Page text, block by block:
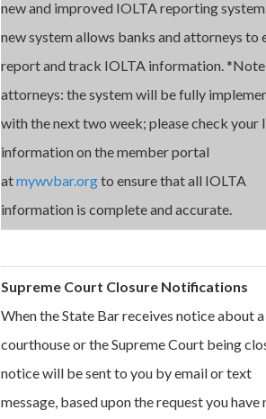
new and improved IOLTA reporting
new system allows banks and attorneys to
report and track IOLTA information.
attorneys: the system will be fully
with the next two week; please check your
information on the member portal
atmywvbar.orgto ensure that all IOLTA
information is complete and accurate.
Supreme Court Closure Notifications
When the State Bar receives notice about a
courthouse or the Supreme Court being
notice will be sent to you by email or text
message, based upon the request you have